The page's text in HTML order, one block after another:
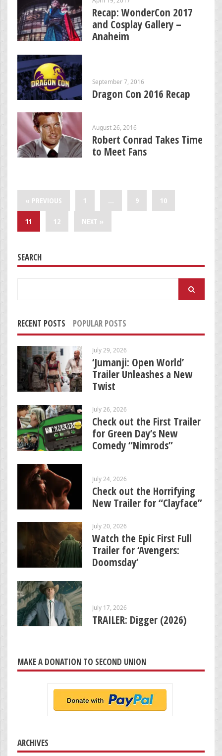
Recap: WonderCon 2017
and Cosplay Gallery –
Anaheim
September 7, 2016
Dragon Con 2016 Recap
August 26, 2016
Robert Conrad Takes Time
to Meet Fans
« PREVIOUS 1 … 9 10
11 12 NEXT »
SEARCH
RECENT POSTS POPULAR POSTS
July 29, 2026
‘Jumanji: Open World’
Trailer Unleashes a New
Twist
July 26, 2026
Check out the First Trailer
for Green Day’s New
Comedy “Nimrods”
July 24, 2026
Check out the Horrifying
New Trailer for “Clayface”
July 20, 2026
Watch the Epic First Full
Trailer for ‘Avengers:
Doomsday’
July 17, 2026
TRAILER: Digger (2026)
MAKE A DONATION TO SECOND UNION
ARCHIVES